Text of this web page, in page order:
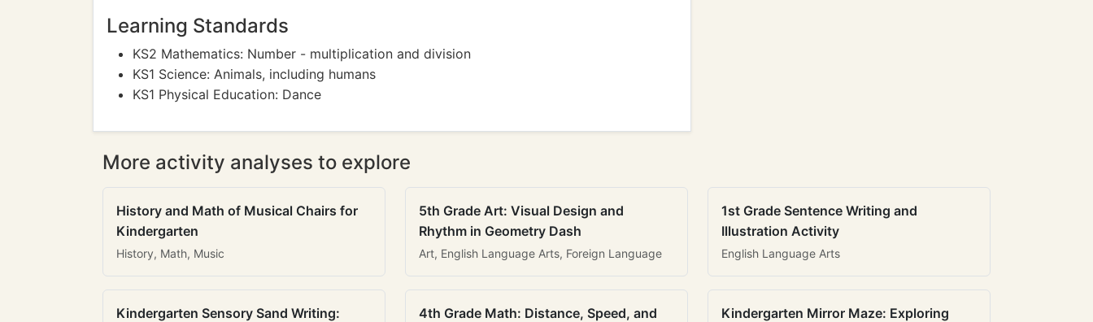
Learning Standards
KS2 Mathematics: Number - multiplication and division
KS1 Science: Animals, including humans
KS1 Physical Education: Dance
More activity analyses to explore
History and Math of Musical Chairs for
Kindergarten
History, Math, Music
5th Grade Art: Visual Design and
Rhythm in Geometry Dash
Art, English Language Arts, Foreign Language
1st Grade Sentence Writing and
Illustration Activity
English Language Arts
Kindergarten Sensory Sand Writing:
4th Grade Math: Distance, Speed, and
Kindergarten Mirror Maze: Exploring